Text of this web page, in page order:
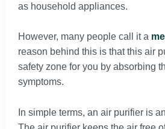
as household appliances.
However, many people call it a
reason behind this is that this air
safety zone for you by absorbing
symptoms.
In simple terms, an air purifier is